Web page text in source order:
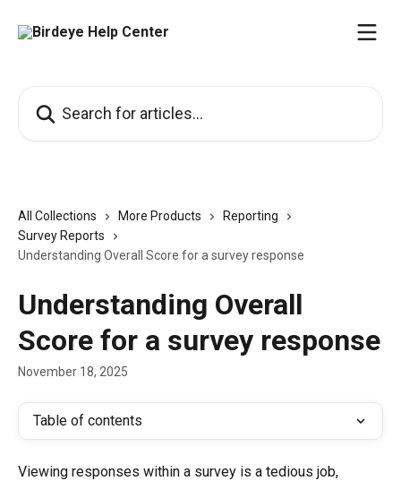
All Collections More Products
Reporting
Survey Reports
Understanding Overall Score for a survey response
Understanding Overall
Score for a survey response
November 18, 2025
Table of contents
Viewing responses within a survey is a tedious job,